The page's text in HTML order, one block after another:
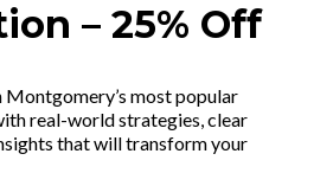
– 25% Off
Montgomery’s most popular
real-world strategies, clear
that will transform your